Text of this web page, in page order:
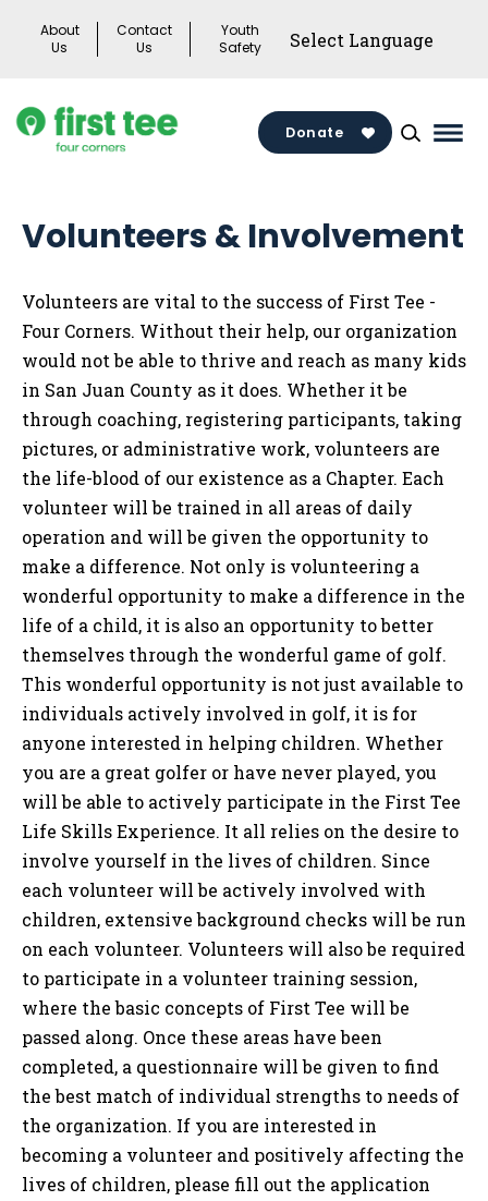
About
Us
Contact
Us
Youth
Safety
Donate
Volunteers & Involvement
Volunteers are vital to the success of First Tee -
Four Corners. Without their help, our organization
would not be able to thrive and reach as many kids
in San Juan County as it does. Whether it be
through coaching, registering participants, taking
pictures, or administrative work, volunteers are
the life-blood of our existence as a Chapter. Each
volunteer will be trained in all areas of daily
operation and will be given the opportunity to
make a difference. Not only is volunteering a
wonderful opportunity to make a difference in the
life of a child, it is also an opportunity to better
themselves through the wonderful game of golf.
This wonderful opportunity is not just available to
individuals actively involved in golf, it is for
anyone interested in helping children. Whether
you are a great golfer or have never played, you
will be able to actively participate in the First Tee
Life Skills Experience. It all relies on the desire to
involve yourself in the lives of children. Since
each volunteer will be actively involved with
children, extensive background checks will be run
on each volunteer. Volunteers will also be required
to participate in a volunteer training session,
where the basic concepts of First Tee will be
passed along. Once these areas have been
completed, a questionnaire will be given to find
the best match of individual strengths to needs of
the organization. If you are interested in
becoming a volunteer and positively affecting the
lives of children, please fill out the application